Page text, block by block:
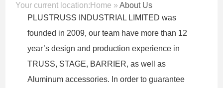
Your current location: Home »About Us
PLUSTRUSS INDUSTRIAL LIMITED was
founded in 2009, our team have more than 12
year’s design and production experience in
TRUSS, STAGE, BARRIER, as well as
Aluminum accessories. In order to guarantee